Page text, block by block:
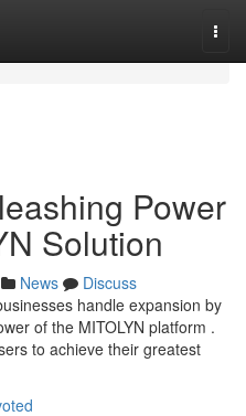
Power
Solution
News
Discuss
handle expansion by
of the MITOLYN platform .
to achieve their greatest